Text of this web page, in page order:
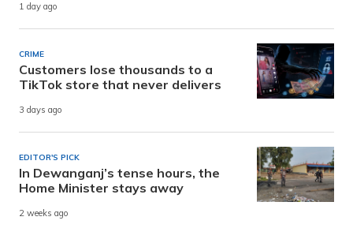
1 day ago
CRIME
Customers lose thousands to a
TikTok store that never delivers
3 days ago
EDITOR'S PICK
In Dewanganj’s tense hours, the
Home Minister stays away
2 weeks ago